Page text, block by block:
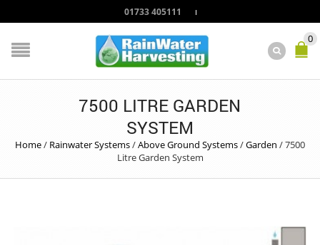
01733 405111
0
7500 LITRE GARDEN
SYSTEM
Home/ Rainwater Systems/Above Ground Systems/Garden /7500
Litre Garden System